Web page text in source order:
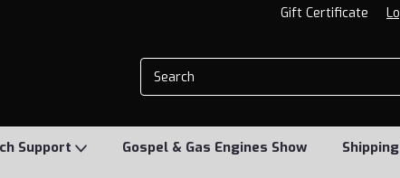
Gift Certificate
Support Gospel & Gas Engines Show